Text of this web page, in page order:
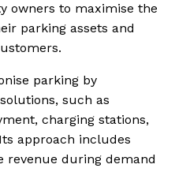
owners to maximise the
parking assets and
parking by
such as
charging stations,
approach includes
revenue during demand